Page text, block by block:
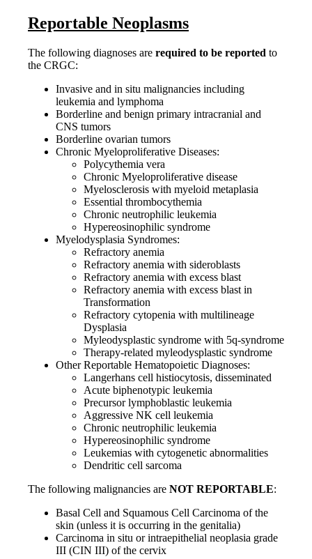
Reportable Neoplasms
The following diagnoses are required to be reported to
the CRGC:
Invasive and in situ malignancies including
leukemia and lymphoma
Borderline and benign primary intracranial and
CNS tumors
Borderline ovarian tumors
Chronic Myeloproliferative Diseases:
Polycythemia vera
Chronic Myeloproliferative disease
Myelosclerosis with myeloid metaplasia
Essential thrombocythemia
Chronic neutrophilic leukemia
Hypereosinophilic syndrome
Myelodysplasia Syndromes:
Refractory anemia
Refractory anemia with sideroblasts
Refractory anemia with excess blast
Refractory anemia with excess blast in
Transformation
Refractory cytopenia with multilineage
Dysplasia
Myleodysplastic syndrome with 5q-syndrome
Therapy-related myleodysplastic syndrome
Other Reportable Hematopoietic Diagnoses:
Langerhans cell histiocytosis, disseminated
Acute biphenotypic leukemia
Precursor lymphoblastic leukemia
Aggressive NK cell leukemia
Chronic neutrophilic leukemia
Hypereosinophilic syndrome
Leukemias with cytogenetic abnormalities
Dendritic cell sarcoma
The following malignancies are NOT REPORTABLE:
Basal Cell and Squamous Cell Carcinoma of the
skin (unless it is occurring in the genitalia)
Carcinoma in situ or intraepithelial neoplasia grade
III (CIN III) of the cervix